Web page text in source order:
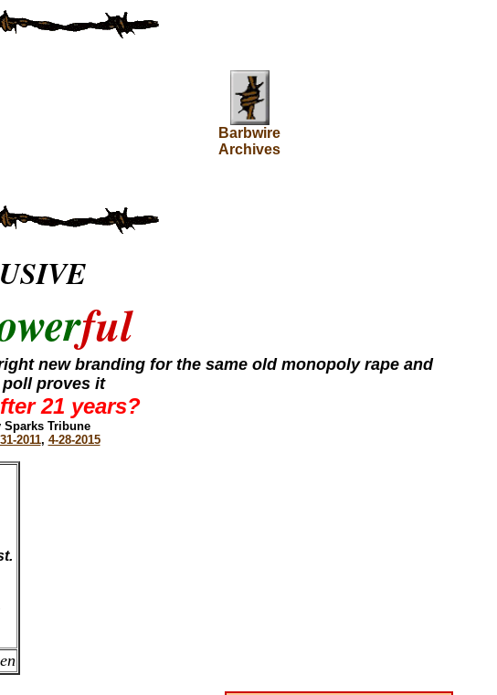
Barbwire
Archives
ful
new branding for the same old monopoly rape and
proves it
21 years?
Sparks Tribune
2011, 4-28-2015